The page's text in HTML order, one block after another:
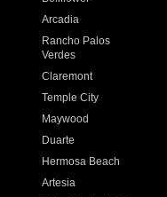
Arcadia
Rancho Palos
Verdes
Claremont
Temple City
Maywood
Duarte
Hermosa Beach
Artesia